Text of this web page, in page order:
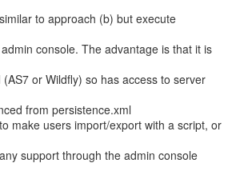
to approach (b) but execute
console. The advantage is that it is
or Wildfly) so has access to server
from persistence.xml
make users import/export with a script, or
support through the admin console